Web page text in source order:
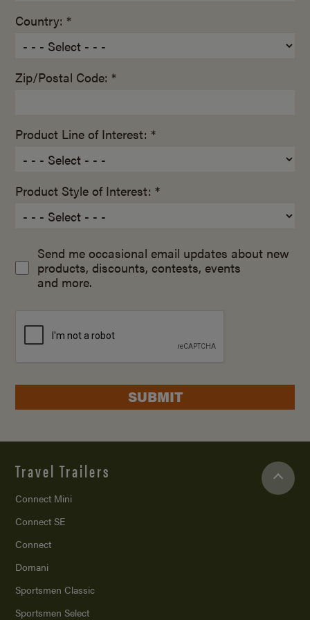
Country: *
Zip/Postal Code: *
Product Line of Interest: *
Product Style of Interest: *
Send me occasional email updates about new
products, discounts, contests, events
and more.
SUBMIT
Travel Trailers
Connect Mini
Connect SE
Connect
Domani
Sportsmen Classic
Sportsmen Select